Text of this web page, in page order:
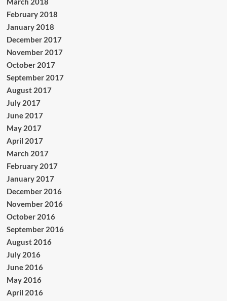
February 2018
January 2018
December 2017
November 2017
October 2017
September 2017
August 2017
July 2017
June 2017
May 2017
April 2017
March 2017
February 2017
January 2017
December 2016
November 2016
October 2016
September 2016
August 2016
July 2016
June 2016
May 2016
April 2016